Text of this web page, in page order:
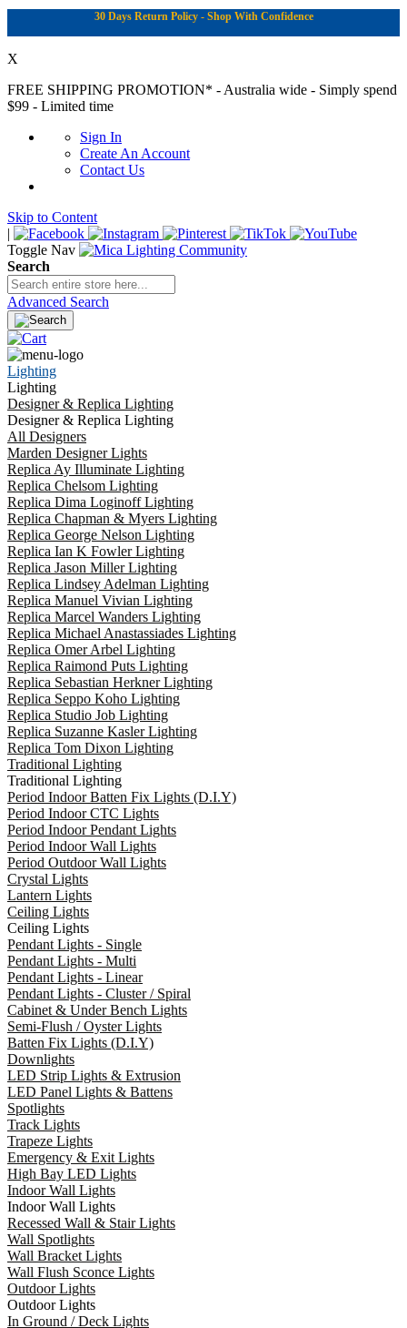
30 Days Return Policy - Shop With Confidence
X
FREE SHIPPING PROMOTION* - Australia wide - Simply spend
$99 - Limited time
Sign In
Create An Account
Contact Us
Skip to Content
|
Toggle Nav
Search
Advanced Search
Lighting
Lighting
Designer & Replica Lighting
Designer & Replica Lighting
All Designers
Marden Designer Lights
Replica Ay Illuminate Lighting
Replica Chelsom Lighting
Replica Dima Loginoff Lighting
Replica Chapman & Myers Lighting
Replica George Nelson Lighting
Replica Ian K Fowler Lighting
Replica Jason Miller Lighting
Replica Lindsey Adelman Lighting
Replica Manuel Vivian Lighting
Replica Marcel Wanders Lighting
Replica Michael Anastassiades Lighting
Replica Omer Arbel Lighting
Replica Raimond Puts Lighting
Replica Sebastian Herkner Lighting
Replica Seppo Koho Lighting
Replica Studio Job Lighting
Replica Suzanne Kasler Lighting
Replica Tom Dixon Lighting
Traditional Lighting
Traditional Lighting
Period Indoor Batten Fix Lights (D.I.Y)
Period Indoor CTC Lights
Period Indoor Pendant Lights
Period Indoor Wall Lights
Period Outdoor Wall Lights
Crystal Lights
Lantern Lights
Ceiling Lights
Ceiling Lights
Pendant Lights - Single
Pendant Lights - Multi
Pendant Lights - Linear
Pendant Lights - Cluster / Spiral
Cabinet & Under Bench Lights
Semi-Flush / Oyster Lights
Batten Fix Lights (D.I.Y)
Downlights
LED Strip Lights & Extrusion
LED Panel Lights & Battens
Spotlights
Track Lights
Trapeze Lights
Emergency & Exit Lights
High Bay LED Lights
Indoor Wall Lights
Indoor Wall Lights
Recessed Wall & Stair Lights
Wall Spotlights
Wall Bracket Lights
Wall Flush Sconce Lights
Outdoor Lights
Outdoor Lights
In Ground / Deck Lights